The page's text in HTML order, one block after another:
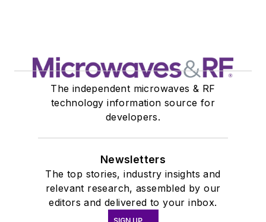
The independent microwaves & RF
technology information source for
developers.
Newsletters
The top stories, industry insights and
relevant research, assembled by our
editors and delivered to your inbox.